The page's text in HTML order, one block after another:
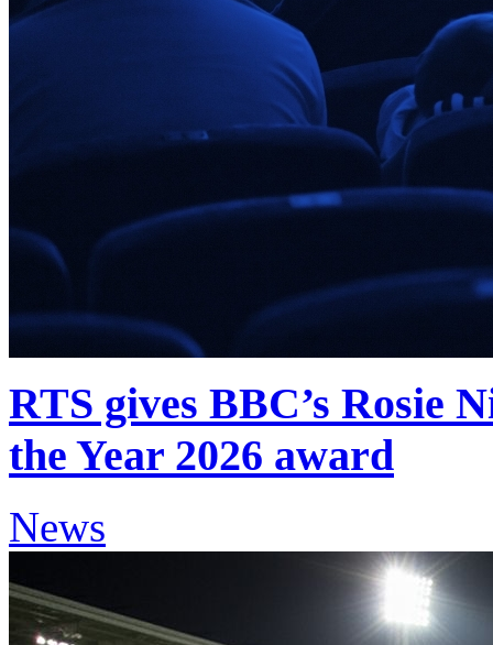
RTS gives BBC’s Rosie
the Year 2026 award
News